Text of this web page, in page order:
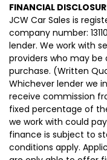
FINANCIAL
JCW Car Sales is
company number:
lender. We work with
providers who may
purchase. (Written
Whichever lender we
receive commission
fixed percentage of
we work with could
finance is subject to
conditions apply.